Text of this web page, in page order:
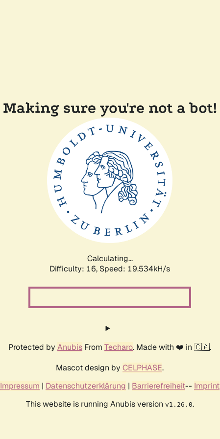
Making sure you're not a bot!
Calculating...
Difficulty: 16, Speed: 19.534kH/s
Protected by Anubis From Techaro. Made with ❤️ in 🇨🇦.
Mascot design by CELPHASE.
Impressum | Datenschutzerklärung | Barrierefreiheit-- Imprint
This website is running Anubis version v1.26.0.